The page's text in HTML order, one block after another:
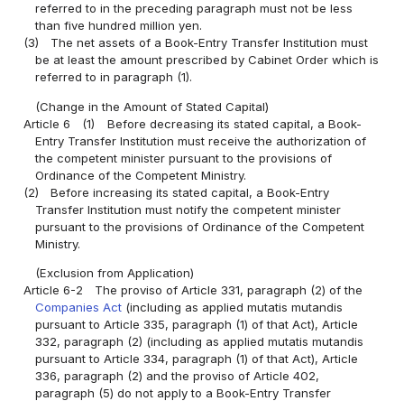
referred to in the preceding paragraph must not be less
than five hundred million yen.
(3)
The net assets of a Book-Entry Transfer Institution must
be at least the amount prescribed by Cabinet Order which is
referred to in paragraph (1).
(Change in the Amount of Stated Capital)
Article 6
(1)
Before decreasing its stated capital, a Book-
Entry Transfer Institution must receive the authorization of
the competent minister pursuant to the provisions of
Ordinance of the Competent Ministry.
(2)
Before increasing its stated capital, a Book-Entry
Transfer Institution must notify the competent minister
pursuant to the provisions of Ordinance of the Competent
Ministry.
(Exclusion from Application)
Article 6-2
The proviso of Article 331, paragraph (2) of the
Companies Act (including as applied mutatis mutandis
pursuant to Article 335, paragraph (1) of that Act), Article
332, paragraph (2) (including as applied mutatis mutandis
pursuant to Article 334, paragraph (1) of that Act), Article
336, paragraph (2) and the proviso of Article 402,
paragraph (5) do not apply to a Book-Entry Transfer